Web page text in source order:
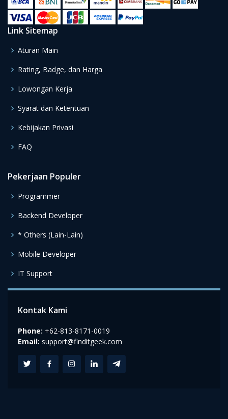
Link Sitemap
Aturan Main
Rating, Badge, dan Harga
Lowongan Kerja
Syarat dan Ketentuan
Kebijakan Privasi
FAQ
Pekerjaan Populer
Programmer
Backend Developer
* Others (Lain-Lain)
Mobile Developer
IT Support
Kontak Kami
Phone: +62-813-8171-0019
Email: support@finditgeek.com